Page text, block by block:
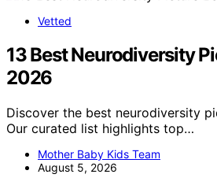
Vetted
13 Best Neurodiversity
2026
Discover the best neurodiversity
Our curated list highlights top…
Mother Baby Kids Team
August 5, 2026